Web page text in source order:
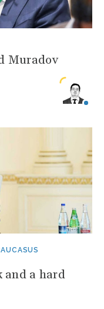
Muradov
and a hard